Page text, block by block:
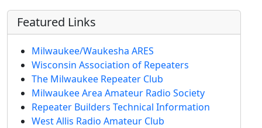
Featured Links
Milwaukee/Waukesha ARES
Wisconsin Association of Repeaters
The Milwaukee Repeater Club
Milwaukee Area Amateur Radio Society
Repeater Builders Technical Information
West Allis Radio Amateur Club